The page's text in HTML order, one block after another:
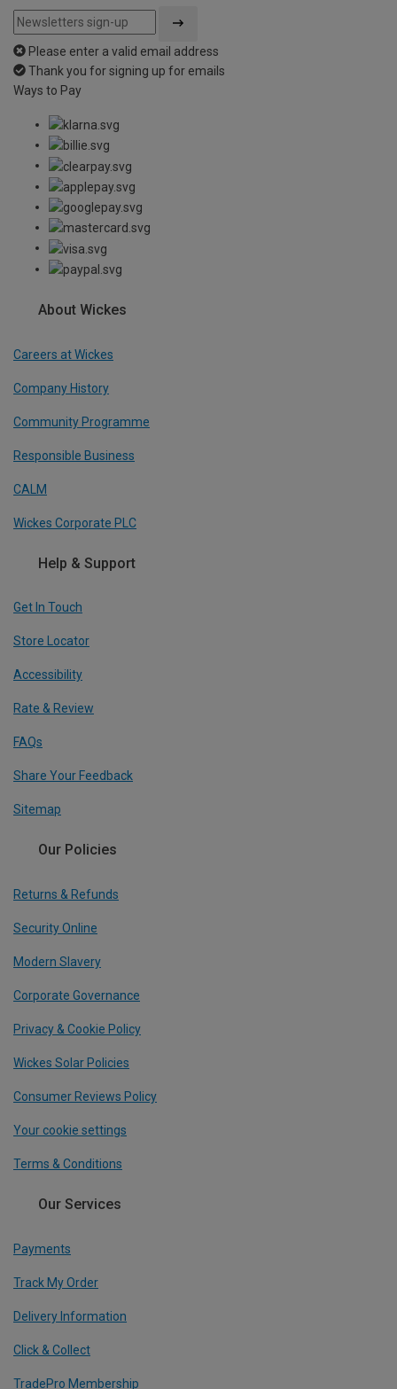
Please enter a valid email address
Thank you for signing up for emails
Ways to Pay
About Wickes
Careers at Wickes
Company History
Community Programme
Responsible Business
CALM
Wickes Corporate PLC
Help & Support
Get In Touch
Store Locator
Accessibility
Rate & Review
FAQs
Share Your Feedback
Sitemap
Our Policies
Returns & Refunds
Security Online
Modern Slavery
Corporate Governance
Privacy & Cookie Policy
Wickes Solar Policies
Consumer Reviews Policy
Your cookie settings
Terms & Conditions
Our Services
Payments
Track My Order
Delivery Information
Click & Collect
TradePro Membership